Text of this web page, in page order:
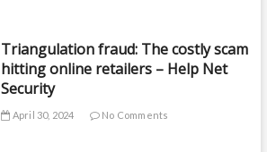
Triangulation fraud: The costly scam
hitting online retailers – Help Net
Security
April 30, 2024 No Comments